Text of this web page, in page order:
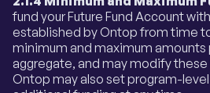
fund your Future Fund Account
established by Ontop from time
minimum and maximum amounts
aggregate, and may modify
Ontop may also set program-